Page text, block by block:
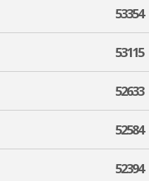
53354
53115
52633
52584
52394